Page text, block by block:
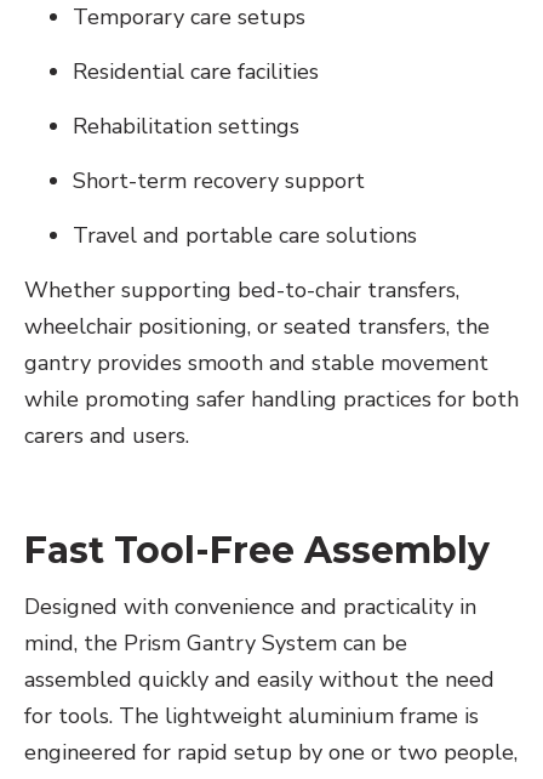
Temporary care setups
Residential care facilities
Rehabilitation settings
Short-term recovery support
Travel and portable care solutions
Whether supporting bed-to-chair transfers,
wheelchair positioning, or seated transfers, the
gantry provides smooth and stable movement
while promoting safer handling practices for both
carers and users.
Fast Tool-Free Assembly
Designed with convenience and practicality in
mind, the Prism Gantry System can be
assembled quickly and easily without the need
for tools. The lightweight aluminium frame is
engineered for rapid setup by one or two people,